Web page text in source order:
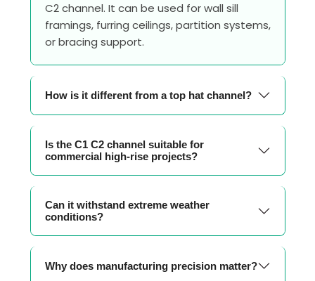
C2 channel. It can be used for wall sill
framings, furring ceilings, partition systems,
or bracing support.
How is it different from a top hat channel?
Is the C1 C2 channel suitable for
commercial high-rise projects?
Can it withstand extreme weather
conditions?
Why does manufacturing precision matter?